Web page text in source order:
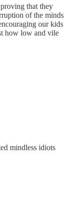
that they
of the minds
our kids
how low and vile
mindless idiots